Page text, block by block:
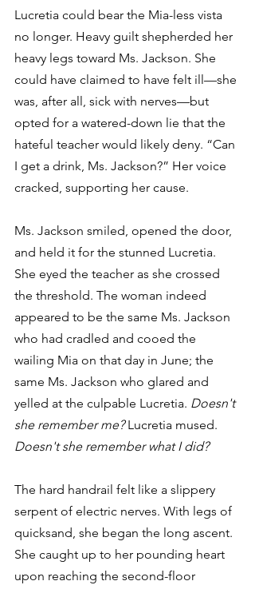
Lucretia could bear the Mia-less vista
no longer. Heavy guilt shepherded her
heavy legs toward Ms. Jackson. She
could have claimed to have felt ill—she
was, after all, sick with nerves—but
opted for a watered-down lie that the
hateful teacher would likely deny. “Can
I get a drink, Ms. Jackson?” Her voice
cracked, supporting her cause.
Ms. Jackson smiled, opened the door,
and held it for the stunned Lucretia.
She eyed the teacher as she crossed
the threshold. The woman indeed
appeared to be the same Ms. Jackson
who had cradled and cooed the
wailing Mia on that day in June; the
same Ms. Jackson who glared and
yelled at the culpable Lucretia. Doesn't
she remember me? Lucretia mused.
Doesn't she remember what I did?
The hard handrail felt like a slippery
serpent of electric nerves. With legs of
quicksand, she began the long ascent.
She caught up to her pounding heart
upon reaching the second-floor